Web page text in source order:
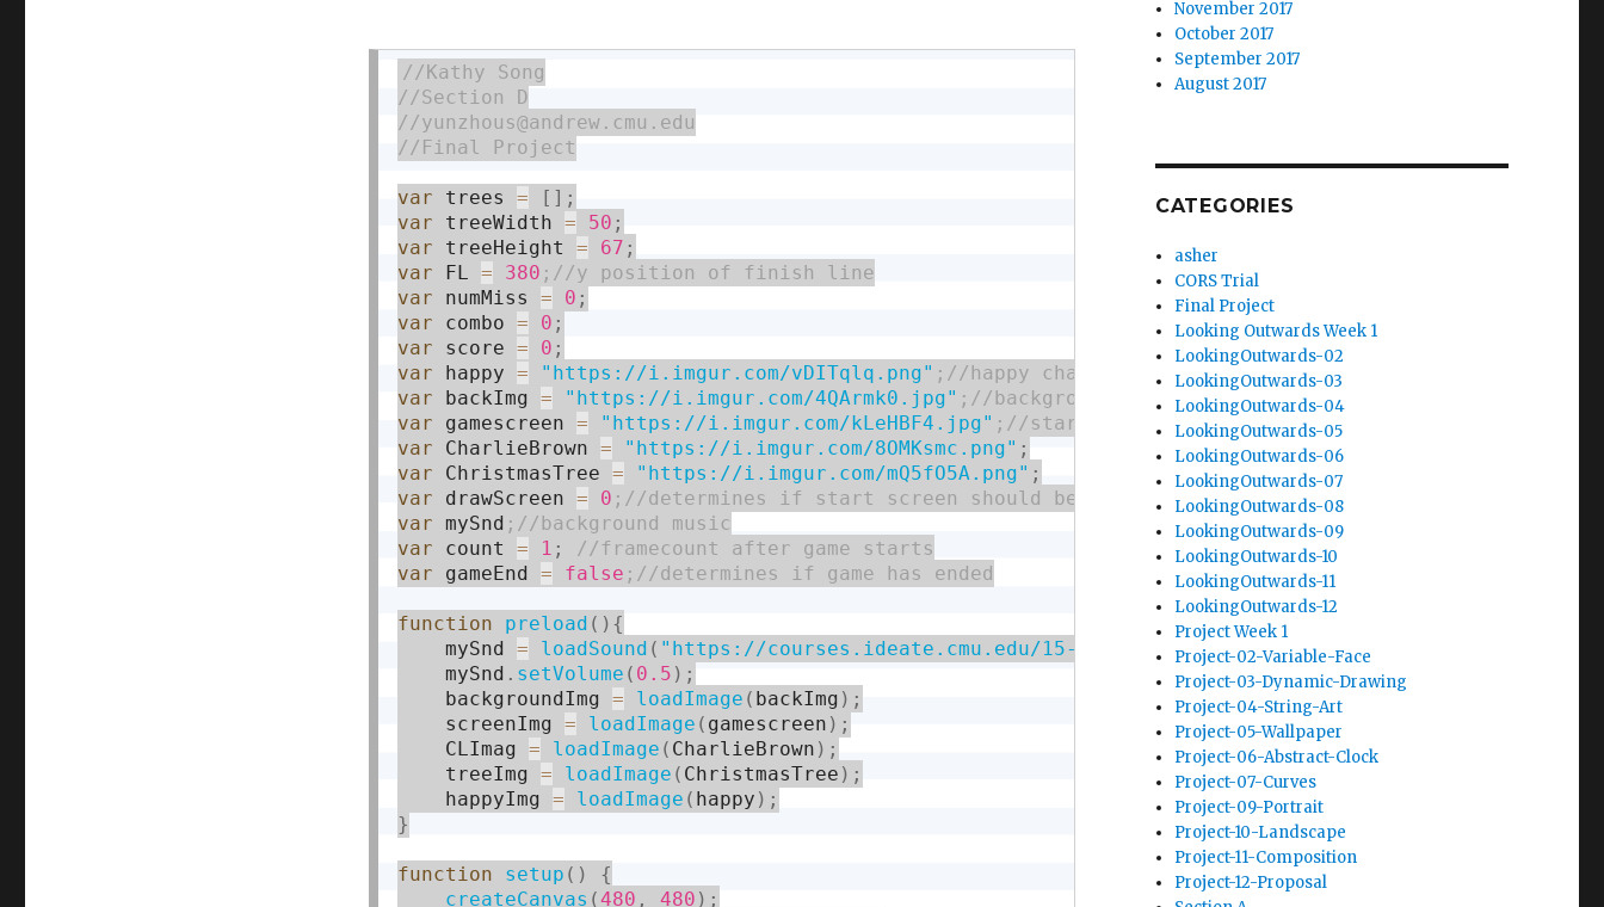
var trees = [ ] ;
var treeWidth = 50 ;
var treeHeight = 67 ;
var FL = 380
var numMiss = 0 ;
var combo = 0 ;
var score = 0 ;
var happy = "https://i.imgur.com/vDITqlq.png"
;//happy charlie brown
var backImg = "https://i.imgur.com/4QArmk0.jpg"
var gamescreen = "https://i.imgur.com/kLeHBF4.jpg"
var CharlieBrown = "https://i.imgur.com/8OMKsmc.png" ;
var ChristmasTree = "https://i.imgur.com/mQ5fO5A.png" ;
var drawScreen = 0
var mySnd
var count = 1 ;
var gameEnd = false
function preload ( ) {
    mySnd
= loadSound ( "https://courses.ideate.cmu.edu/15-104/f2017/wp-content/uploads/2017/12/We-
    mySnd
. setVolume ( 0.5 ) ;
    backgroundImg
= loadImage ( backImg ) ;
    screenImg
= loadImage ( gamescreen ) ;
    CLImag
= loadImage ( CharlieBrown ) ;
    treeImg
= loadImage ( ChristmasTree ) ;
    happyImg
= loadImage ( happy ) ;
}
function setup ( )
{
createCanvas (480 , 480 ) ;
November 2017
October 2017
September 2017
August 2017
CATEGORIES
asher
CORS Trial
Final Project
Looking Outwards Week 1
LookingOutwards-02
LookingOutwards-03
LookingOutwards-04
LookingOutwards-05
LookingOutwards-06
LookingOutwards-07
LookingOutwards-08
LookingOutwards-09
LookingOutwards-10
LookingOutwards-11
LookingOutwards-12
Project Week 1
Project-02-Variable-Face
Project-03-Dynamic-Drawing
Project-04-String-Art
Project-05-Wallpaper
Project-06-Abstract-Clock
Project-07-Curves
Project-09-Portrait
Project-10-Landscape
Project-11-Composition
Project-12-Proposal